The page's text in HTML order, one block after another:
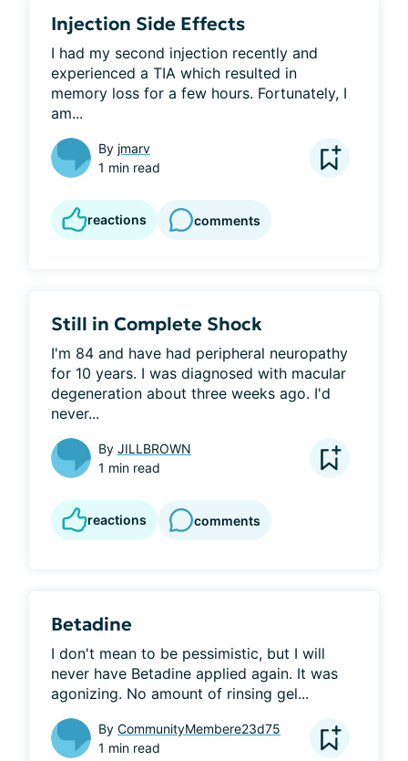
Injection Side Effects
I had my second injection recently and
experienced a TIA which resulted in
memory loss for a few hours. Fortunately, I
am...
By jmarv
1 min read
reactions comments
Still in Complete Shock
I'm 84 and have had peripheral neuropathy
for 10 years. I was diagnosed with macular
degeneration about three weeks ago. I'd
never...
By JILLBROWN
1 min read
reactions comments
Betadine
I don't mean to be pessimistic, but I will
never have Betadine applied again. It was
agonizing. No amount of rinsing gel...
By CommunityMembere23d75
1 min read